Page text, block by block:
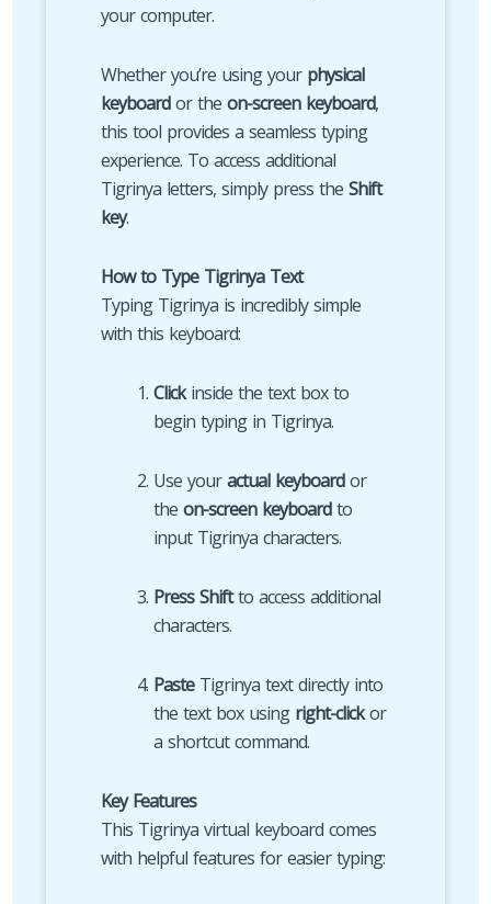
your computer.
Whether you’re using your physical
keyboardor the on-screen keyboard,
this tool provides a seamless typing
experience. To access additional
Tigrinya letters, simply press the Shift
key.
How to Type Tigrinya Text
Typing Tigrinya is incredibly simple
with this keyboard:
Clickinside the text box to
begin typing in Tigrinya.
Use youractual keyboardor
the on-screen keyboardto
input Tigrinya characters.
Press Shiftto access additional
characters.
PasteTigrinya text directly into
the text box using right-clickor
a shortcut command.
Key Features
This Tigrinya virtual keyboard comes
with helpful features for easier typing: